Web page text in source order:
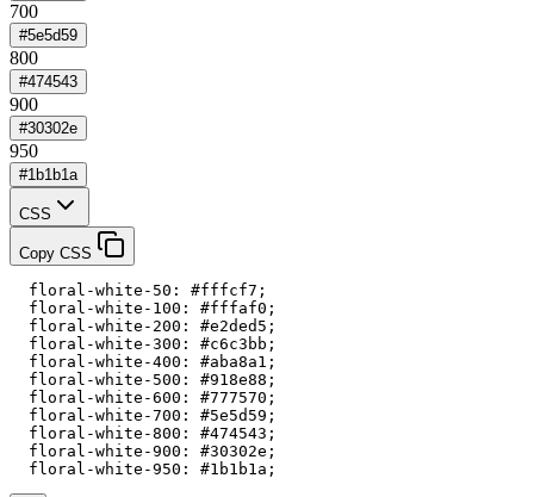
700
#5e5d59
800
#474543
900
#30302e
950
#1b1b1a
CSS
Copy CSS
  floral-white-50: #fffcf7;
  floral-white-100: #fffaf0;
  floral-white-200: #e2ded5;
  floral-white-300: #c6c3bb;
  floral-white-400: #aba8a1;
  floral-white-500: #918e88;
  floral-white-600: #777570;
  floral-white-700: #5e5d59;
  floral-white-800: #474543;
  floral-white-900: #30302e;
  floral-white-950: #1b1b1a;